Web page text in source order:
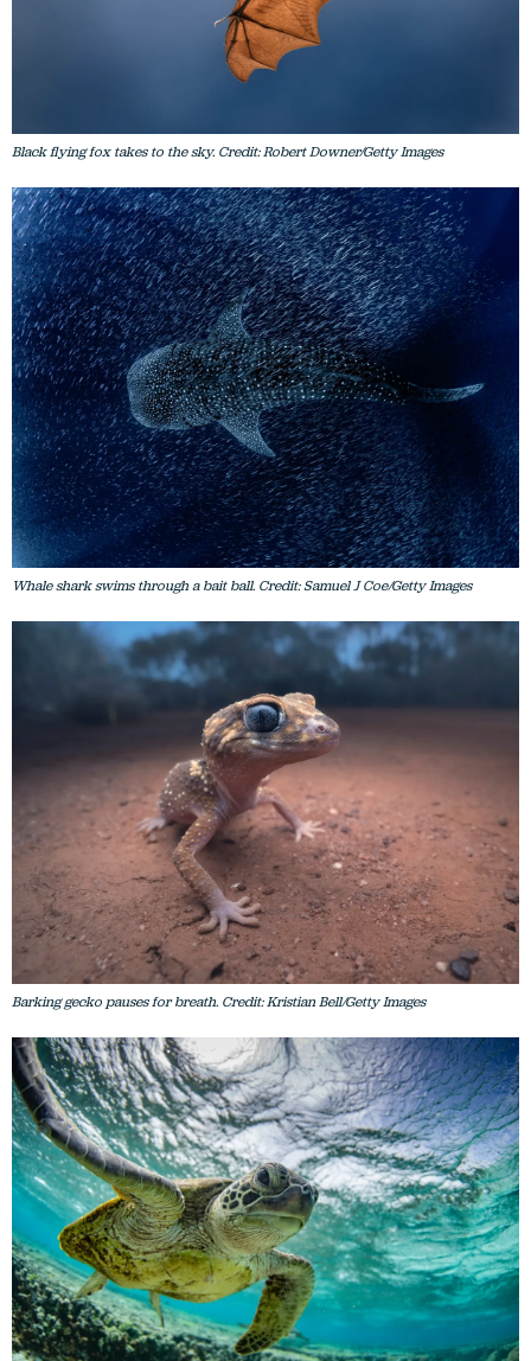
Black flying fox takes to the sky. Credit: Robert Downer/Getty Images
Whale shark swims through a bait ball. Credit: Samuel J Coe/Getty Images
Barking gecko pauses for breath. Credit: Kristian Bell/Getty Images